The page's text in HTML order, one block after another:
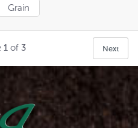
Grain
Next
1of 3